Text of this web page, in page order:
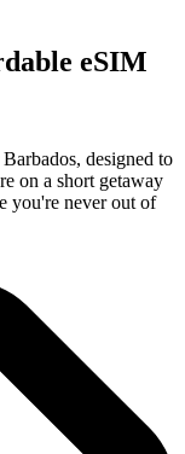
eSIM
designed to
on a short getaway
you're never out of